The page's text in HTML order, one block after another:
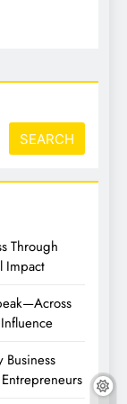
SEARCH
Through
Impact